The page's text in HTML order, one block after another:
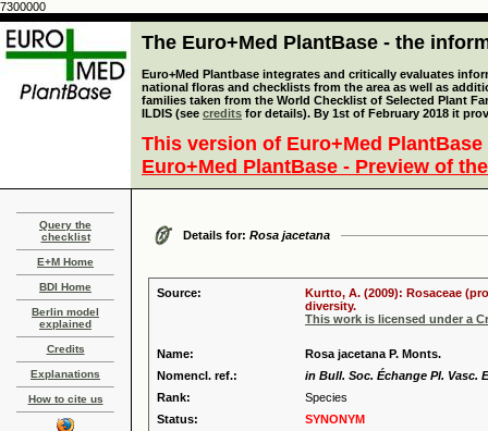
7300000
The Euro+Med PlantBase - the
Euro+Med Plantbase integrates and critically evaluates
national floras and checklists from the area as well as
families taken from the World Checklist of Selected Plant
ILDIS (see credits for details). By 1st of February 2018 it
This version of Euro+Med
Euro+Med PlantBase - Preview of
Query the
checklist
E+M Home
BDI Home
Berlin model
explained
Credits
Explanations
How to cite us
Details for: Rosa jacetana
Source:
Kurtto, A. (2009): Rosaceae
diversity.
This work is licensed under a
Name:
Rosa jacetana P. Monts.
Nomencl. ref.:
in Bull. Soc. Échange Pl. Vasc.
Rank:
Species
Status:
SYNONYM